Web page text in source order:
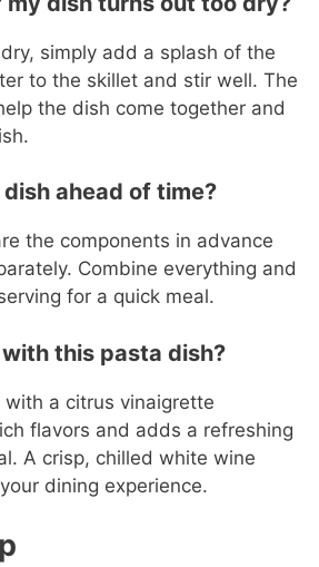
simply add a splash of the
to the skillet and stir well. The
the dish come together and
ahead of time?
the components in advance
Combine everything and
for a quick meal.
this pasta dish?
a citrus vinaigrette
flavors and adds a refreshing
A crisp, chilled white wine
dining experience.